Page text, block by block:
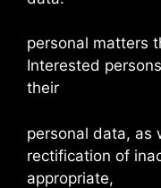
personal matters
Interested
their
personal data, as
rectification of
appropriate,